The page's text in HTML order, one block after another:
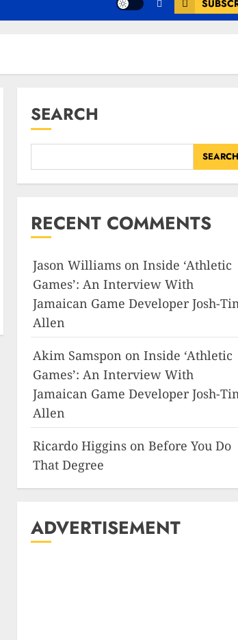
SEARCH
SEARCH
RECENT COMMENTS
Jason Williams onInside ‘Athletic
Games’: An Interview With
Jamaican Game Developer Josh-
Allen
Akim Samspon onInside ‘Athletic
Games’: An Interview With
Jamaican Game Developer Josh-
Allen
Ricardo Higgins onBefore You Do
That Degree
ADVERTISEMENT